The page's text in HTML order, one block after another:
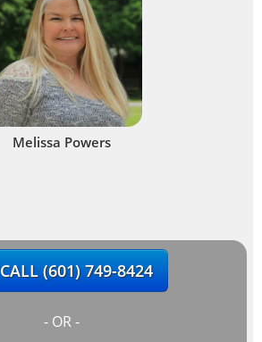
Melissa Powers
CALL(601) 749-8424
- OR -